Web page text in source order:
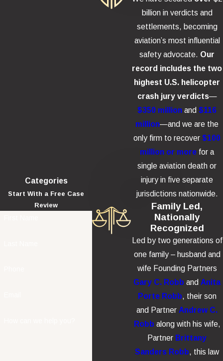
Categories
Start With a Free Case
Review
billion in verdicts and
settlements, becoming
aviation’s most influential
safety advocate. Our
record includes the two
highest U.S. helicopter
crash jury verdicts—
$350 million and $116
million—and we are the
only firm to recover$100
million or more for a
single aviation death or
injury in five separate
jurisdictions nationwide.
Family Led,
Nationally
Recognized
Led by two generations of
one family – husband and
wife Founding Partners
Gary C. Robb and Anita
Porte Robb, their son
and Partner Andrew C.
Robb along with his wife,
Partner Brittany
Sanders Robb, this law